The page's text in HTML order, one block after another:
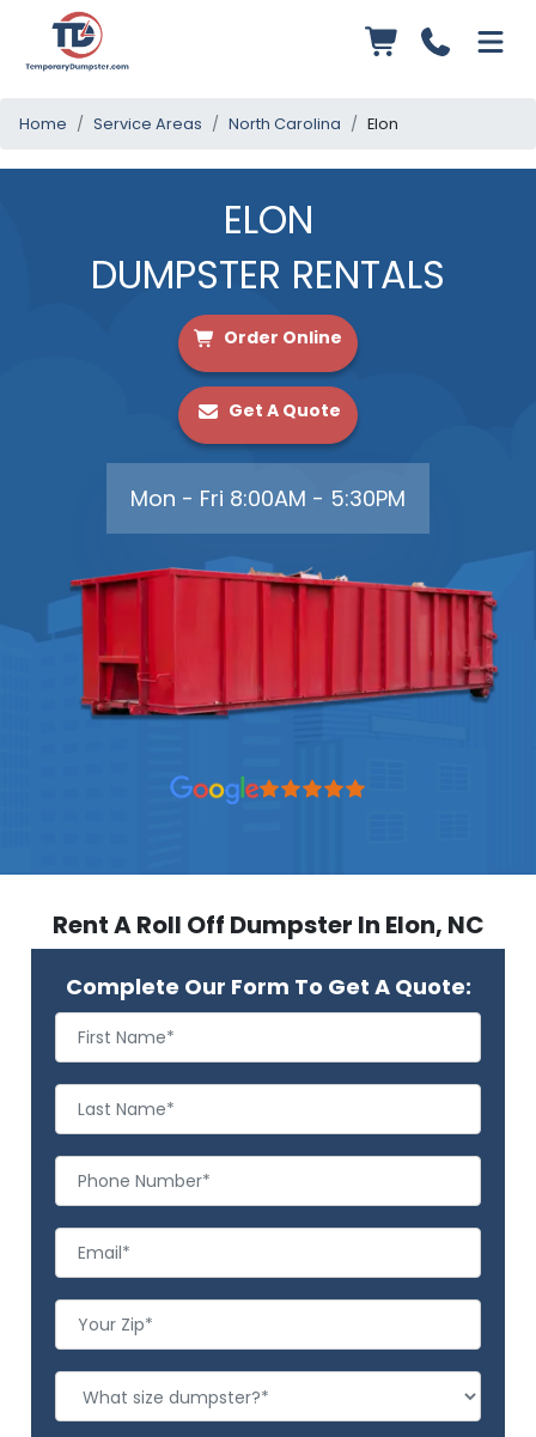
Home Service Areas North Carolina Elon
ELON
DUMPSTER RENTALS
Order Online
Get A Quote
Mon - Fri 8:00AM - 5:30PM
Rent A Roll Off Dumpster In Elon, NC
Complete Our Form To Get A Quote: